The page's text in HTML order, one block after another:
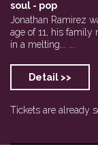
soul - pop
Jonathan Ramirez
age of 11, his family
in a melting... ...
Detail >>
Tickets are already